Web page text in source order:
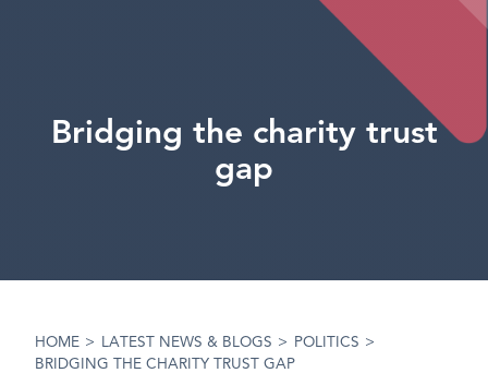
Bridging the charity trust
gap
HOME > LATEST NEWS & BLOGS > POLITICS >
BRIDGING THE CHARITY TRUST GAP